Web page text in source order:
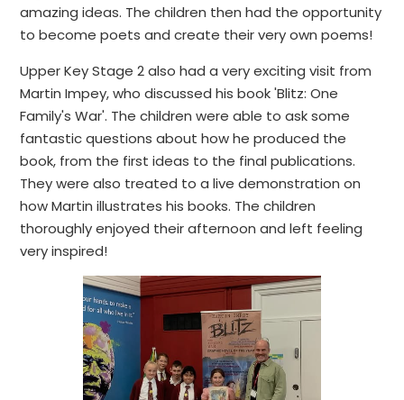
amazing ideas. The children then had the opportunity
to become poets and create their very own poems!
Upper Key Stage 2 also had a very exciting visit from
Martin Impey, who discussed his book 'Blitz: One
Family's War'. The children were able to ask some
fantastic questions about how he produced the
book, from the first ideas to the final publications.
They were also treated to a live demonstration on
how Martin illustrates his books. The children
thoroughly enjoyed their afternoon and left feeling
very inspired!